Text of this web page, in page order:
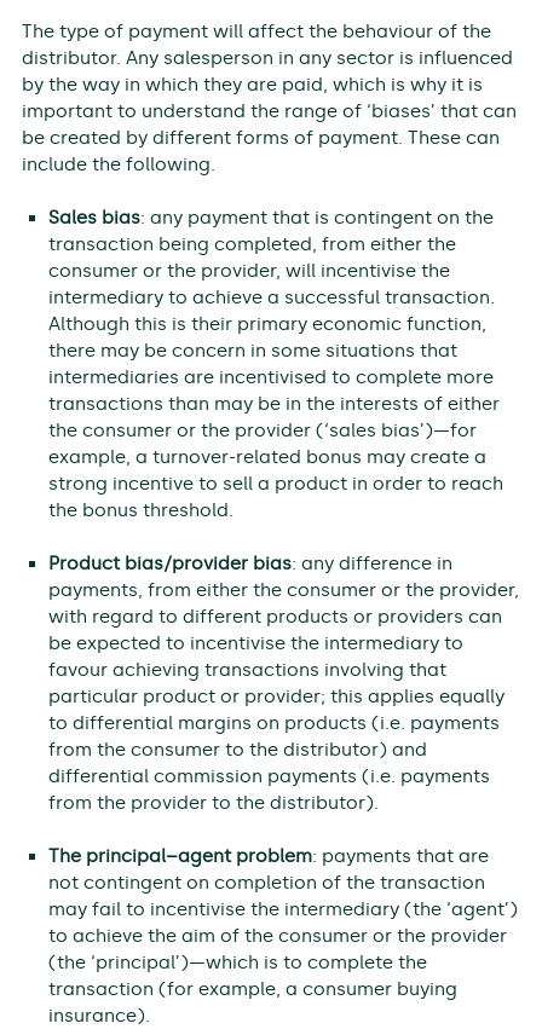
The type of payment will affect the behaviour of the
distributor. Any salesperson in any sector is influenced
by the way in which they are paid, which is why it is
important to understand the range of ‘biases’ that can
be created by different forms of payment. These can
include the following.
Sales bias: any payment that is contingent on the
transaction being completed, from either the
consumer or the provider, will incentivise the
intermediary to achieve a successful transaction.
Although this is their primary economic function,
there may be concern in some situations that
intermediaries are incentivised to complete more
transactions than may be in the interests of either
the consumer or the provider (‘sales bias’)—for
example, a turnover-related bonus may create a
strong incentive to sell a product in order to reach
the bonus threshold.
Product bias/provider bias: any difference in
payments, from either the consumer or the provider,
with regard to different products or providers can
be expected to incentivise the intermediary to
favour achieving transactions involving that
particular product or provider; this applies equally
to differential margins on products (i.e. payments
from the consumer to the distributor) and
differential commission payments (i.e. payments
from the provider to the distributor).
The principal–agent problem: payments that are
not contingent on completion of the transaction
may fail to incentivise the intermediary (the ‘agent’)
to achieve the aim of the consumer or the provider
(the ‘principal’)—which is to complete the
transaction (for example, a consumer buying
insurance).